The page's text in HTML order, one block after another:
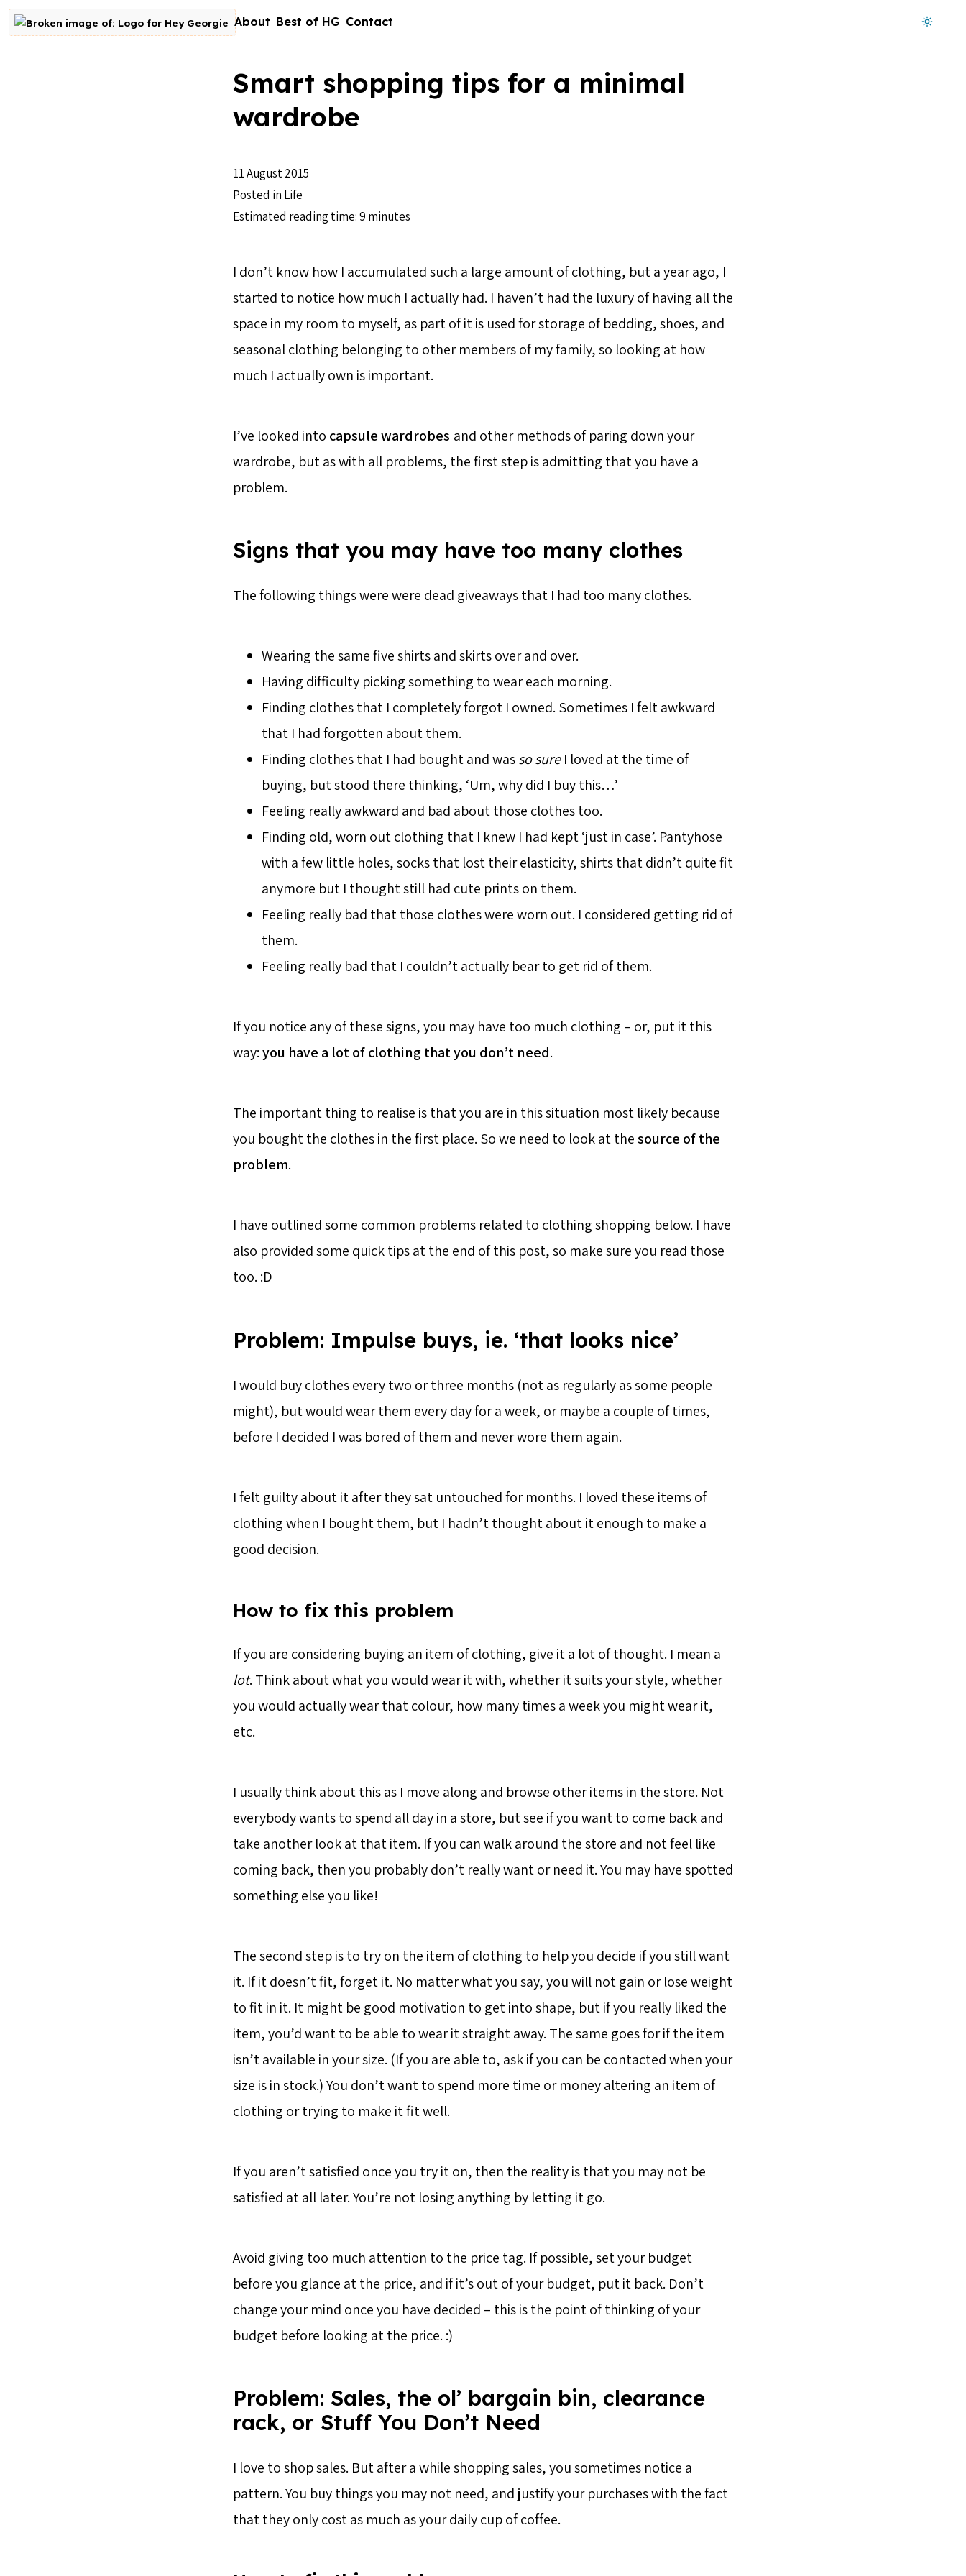
Skip to content
Go to homepage About Best of HG Contact
Smart shopping tips for a minimal
wardrobe
11 August 2015
Posted in Life
Estimated reading time: 9 minutes
I don’t know how I accumulated such a large amount of clothing, but a year ago, I
started to notice how much I actually had. I haven’t had the luxury of having all the
space in my room to myself, as part of it is used for storage of bedding, shoes, and
seasonal clothing belonging to other members of my family, so looking at how
much I actually own is important.
I’ve looked into capsule wardrobes and other methods of paring down your
wardrobe, but as with all problems, the first step is admitting that you have a
problem.
Signs that you may have too many clothes
The following things were were dead giveaways that I had too many clothes.
Wearing the same five shirts and skirts over and over.
Having difficulty picking something to wear each morning.
Finding clothes that I completely forgot I owned. Sometimes I felt awkward
that I had forgotten about them.
Finding clothes that I had bought and wasso sureI loved at the time of
buying, but stood there thinking, ‘Um, why did I buy this…’
Feeling really awkward and bad about those clothes too.
Finding old, worn out clothing that I knew I had kept ‘just in case’. Pantyhose
with a few little holes, socks that lost their elasticity, shirts that didn’t quite fit
anymore but I thought still had cute prints on them.
Feeling really bad that those clothes were worn out. I considered getting rid of
them.
Feeling really bad that I couldn’t actually bear to get rid of them.
If you notice any of these signs, you may have too much clothing – or, put it this
way:you have a lot of clothing that you don’t need.
The important thing to realise is that you are in this situation most likely because
you bought the clothes in the first place. So we need to look at thesource of the
problem.
I have outlined some common problems related to clothing shopping below. I have
also provided some quick tips at the end of this post, so make sure you read those
too. :D
Problem: Impulse buys, ie. ‘that looks nice’
I would buy clothes every two or three months (not as regularly as some people
might), but would wear them every day for a week, or maybe a couple of times,
before I decided I was bored of them and never wore them again.
I felt guilty about it after they sat untouched for months. I loved these items of
clothing when I bought them, but I hadn’t thought about it enough to make a
good decision.
How to fix this problem
If you are considering buying an item of clothing, give it a lot of thought. I mean a
lot. Think about what you would wear it with, whether it suits your style, whether
you would actually wear that colour, how many times a week you might wear it,
etc.
I usually think about this as I move along and browse other items in the store. Not
everybody wants to spend all day in a store, but see if you want to come back and
take another look at that item. If you can walk around the store and not feel like
coming back, then you probably don’t really want or need it. You may have spotted
something else you like!
The second step is to try on the item of clothing to help you decide if you still want
it. If it doesn’t fit, forget it. No matter what you say, you will not gain or lose weight
to fit in it. It might be good motivation to get into shape, but if you really liked the
item, you’d want to be able to wear it straight away. The same goes for if the item
isn’t available in your size. (If you are able to, ask if you can be contacted when your
size is in stock.) You don’t want to spend more time or money altering an item of
clothing or trying to make it fit well.
If you aren’t satisfied once you try it on, then the reality is that you may not be
satisfied at all later. You’re not losing anything by letting it go.
Avoid giving too much attention to the price tag. If possible, set your budget
before you glance at the price, and if it’s out of your budget, put it back. Don’t
change your mind once you have decided – this is the point of thinking of your
budget before looking at the price. :)
Problem: Sales, the ol’ bargain bin, clearance
rack, or Stuff You Don’t Need
I love to shop sales. But after a while shopping sales, you sometimes notice a
pattern. You buy things you may not need, and justify your purchases with the fact
that they only cost as much as your daily cup of coffee.